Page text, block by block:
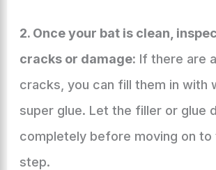
2. Once your bat is clean,
cracks or damage: If there are
cracks, you can fill them in with
super glue. Let the filler or glue
completely before moving on to
step.